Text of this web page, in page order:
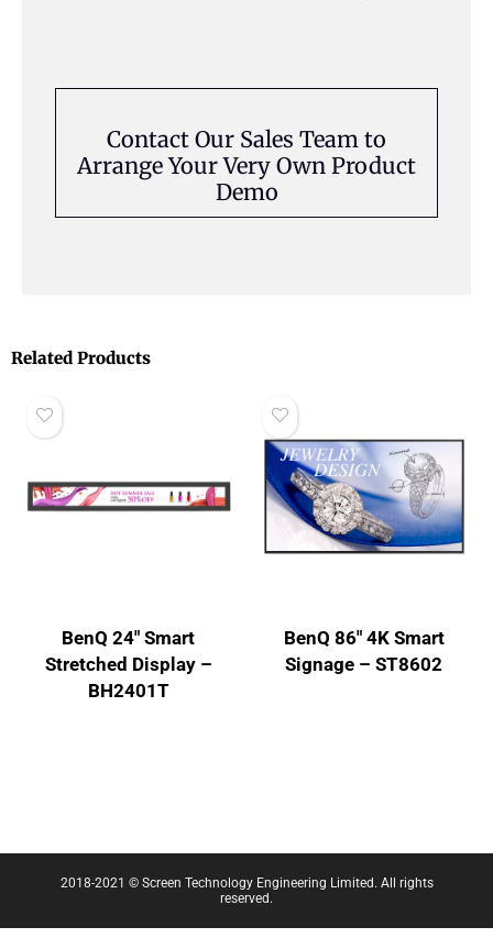
Contact Our Sales Team to
Arrange Your Very Own Product
Demo
Related Products
BenQ 24″ Smart
Stretched Display –
BH2401T
BenQ 86″ 4K Smart
Signage – ST8602
2018-2021 © Screen Technology Engineering Limited. All rights
reserved.